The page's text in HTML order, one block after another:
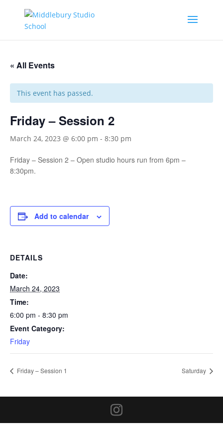
« All Events
This event has passed.
Friday – Session 2
March 24, 2023 @ 6:00 pm - 8:30 pm
Friday – Session 2 – Open studio hours run from 6pm –
8:30pm.
Add to calendar
DETAILS
Date:
March 24, 2023
Time:
6:00 pm - 8:30 pm
Event Category:
Friday
Friday – Session 1 Saturday